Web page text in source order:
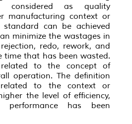
as quality
manufacturing context or
standard can be achieved
minimize the wastages in
redo, rework, and
time that has been wasted.
to the concept of
operation. The definition
to the context or
the level of efficiency,
has been